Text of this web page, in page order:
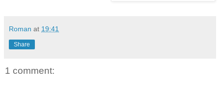
Roman at 19:41
Share
1 comment: